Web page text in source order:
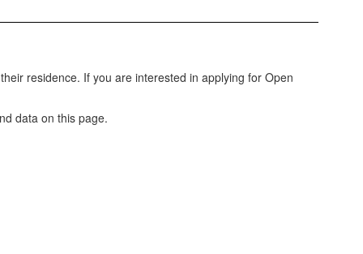
residence. If you are interested in applying for Open
data on this page.